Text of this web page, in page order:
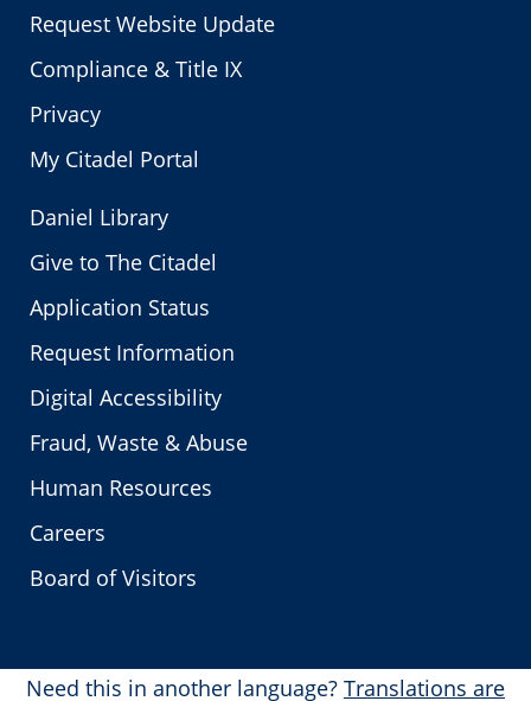
Request Website Update
Compliance & Title IX
Privacy
My Citadel Portal
Daniel Library
Give to The Citadel
Application Status
Request Information
Digital Accessibility
Fraud, Waste & Abuse
Human Resources
Careers
Board of Visitors
Need this in another language? Translations are